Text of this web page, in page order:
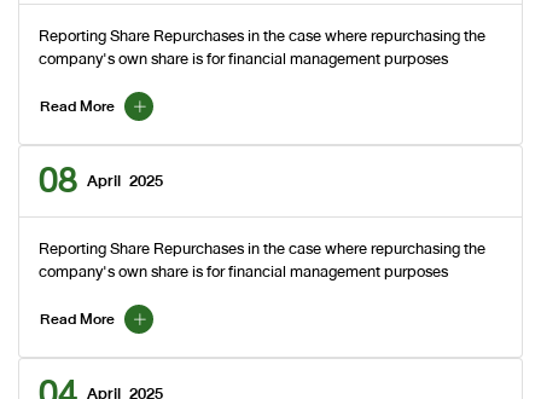
Reporting Share Repurchases in the case where repurchasing the
company's own share is for financial management purposes
Read More
08 April 2025
Reporting Share Repurchases in the case where repurchasing the
company's own share is for financial management purposes
Read More